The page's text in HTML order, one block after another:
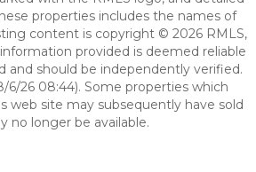
properties includes the names of
content is copyright © 2026 RMLS,
provided is deemed reliable
and should be independently verified.
6/26 08:44). Some properties which
web site may subsequently have sold
no longer be available.